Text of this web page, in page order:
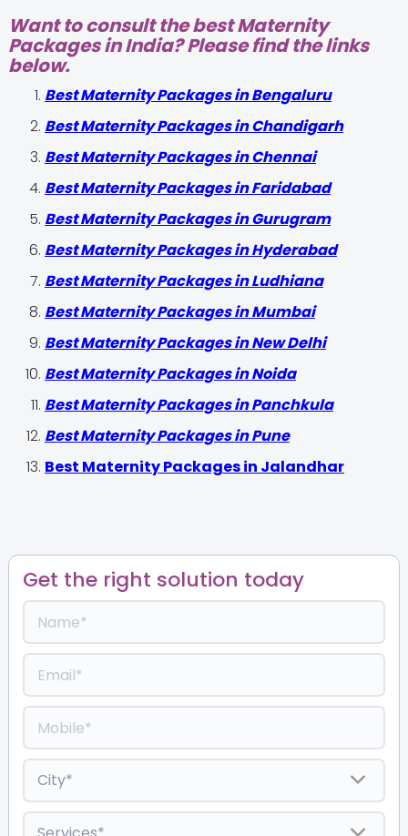
Want to consult the best Maternity
Packages in India? Please find the links
below.
Best Maternity Packages in Bengaluru
Best Maternity Packages in Chandigarh
Best Maternity Packages in Chennai
Best Maternity Packages in Faridabad
Best Maternity Packages in Gurugram
Best Maternity Packages in Hyderabad
Best Maternity Packages in Ludhiana
Best Maternity Packages in Mumbai
Best Maternity Packages in New Delhi
Best Maternity Packages in Noida
Best Maternity Packages in Panchkula
Best Maternity Packages in Pune
Best Maternity Packages in Jalandhar
Get the right solution today